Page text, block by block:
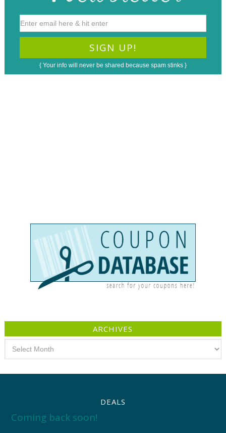
{ Your info will never be shared because spam stinks }
ARCHIVES
DEALS
Coming back soon!